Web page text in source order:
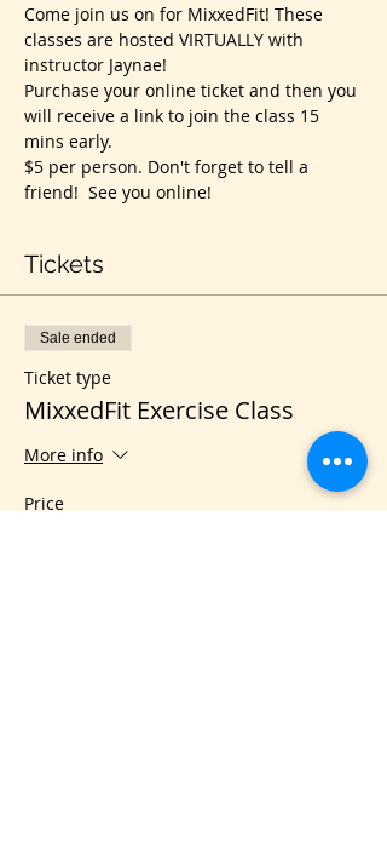
Come join us on for MixxedFit! These
classes are hosted VIRTUALLY with
instructor Jaynae!
Purchase your online ticket and then you
will receive a link to join the class 15
mins early.
$5 per person. Don't forget to tell a
friend!  See you online!
Tickets
Sale ended
Ticket type
MixxedFit Exercise Class
More info
Price